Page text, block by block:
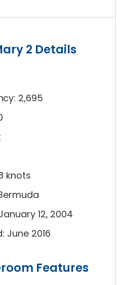
2 Details
2,695
knots
12, 2004
June 2016
Features